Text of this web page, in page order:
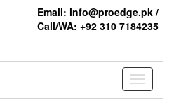
Email: info@proedge.pk /
Call/WA: +92 310 7184235
Toggle